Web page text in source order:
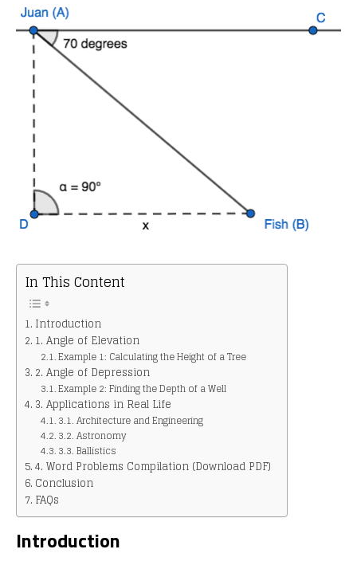
In This Content
Introduction
1. Angle of Elevation
Example 1: Calculating the Height of a Tree
2. Angle of Depression
Example 2: Finding the Depth of a Well
3. Applications in Real Life
3.1. Architecture and Engineering
3.2. Astronomy
3.3. Ballistics
4. Word Problems Compilation (Download PDF)
Conclusion
FAQs
Introduction